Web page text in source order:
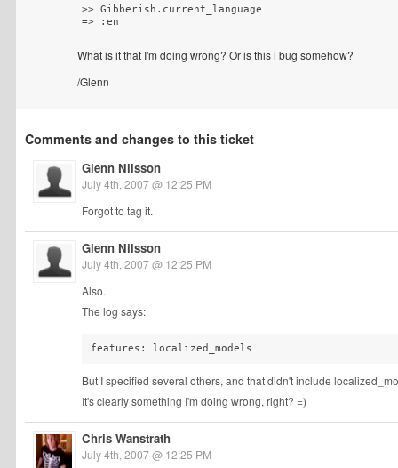
>> Gibberish.current_language
What is it that I'm doing wrong? Or is this i bug somehow?
/Glenn
Comments and changes to this ticket
Glenn Nilsson
July 4th, 2007 @ 12:25 PM
Forgot to tag it.
Glenn Nilsson
July 4th, 2007 @ 12:25 PM
Also.
The log says:
But I specified several others, and that didn't include
It's clearly something I'm doing wrong, right? =)
Chris Wanstrath
July 4th, 2007 @ 12:25 PM